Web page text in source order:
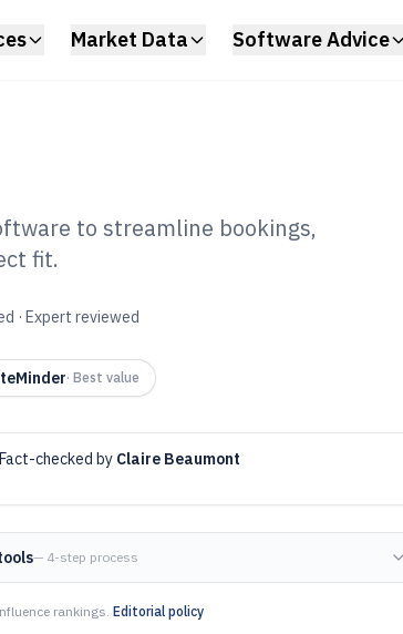
Market Data Software Advice
of 2026
to streamline bookings,
fit.
· Expert reviewed
· Best value
Fact-checked by Claire Beaumont
— 4-step process
rankings. Editorial policy